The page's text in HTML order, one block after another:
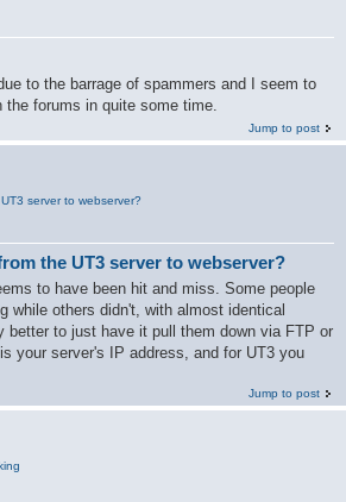
to the barrage of spammers and I seem to
forums in quite some time.
Jump to post
server to webserver?
the UT3 server to webserver?
to have been hit and miss. Some people
while others didn't, with almost identical
better to just have it pull them down via FTP or
your server's IP address, and for UT3 you
Jump to post